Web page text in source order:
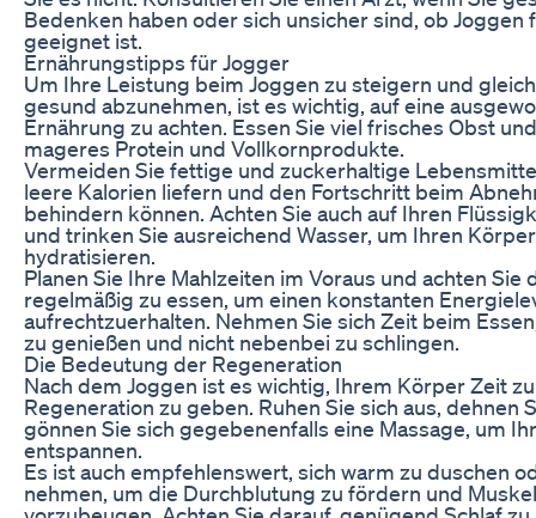
Bedenken haben oder sich unsicher sind, ob Joggen
geeignet ist.
Ernährungstipps für Jogger
Um Ihre Leistung beim Joggen zu steigern und
gesund abzunehmen, ist es wichtig, auf eine
Ernährung zu achten. Essen Sie viel frisches Obst
mageres Protein und Vollkornprodukte.
Vermeiden Sie fettige und zuckerhaltige
leere Kalorien liefern und den Fortschritt beim
behindern können. Achten Sie auch auf Ihren
und trinken Sie ausreichend Wasser, um Ihren
hydratisieren.
Planen Sie Ihre Mahlzeiten im Voraus und achten Sie
regelmäßig zu essen, um einen konstanten
aufrechtzuerhalten. Nehmen Sie sich Zeit beim
zu genießen und nicht nebenbei zu schlingen.
Die Bedeutung der Regeneration
Nach dem Joggen ist es wichtig, Ihrem Körper Zeit
Regeneration zu geben. Ruhen Sie sich aus, dehnen
gönnen Sie sich gegebenenfalls eine Massage, um
entspannen.
Es ist auch empfehlenswert, sich warm zu duschen
nehmen, um die Durchblutung zu fördern und